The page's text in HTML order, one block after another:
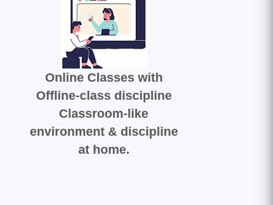
Online Classes with
Offline-class discipline
Classroom-like
environment & discipline
at home.